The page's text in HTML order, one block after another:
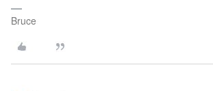
Bruce